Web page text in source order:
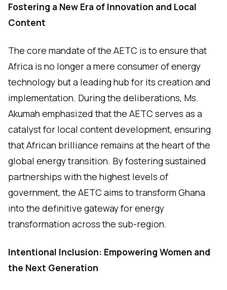
Fostering a New Era of Innovation and Local
Content
The core mandate of the AETC is to ensure that
Africa is no longer a mere consumer of energy
technology but a leading hub for its creation and
implementation. During the deliberations, Ms.
Akumah emphasized that the AETC serves as a
catalyst for local content development, ensuring
that African brilliance remains at the heart of the
global energy transition. By fostering sustained
partnerships with the highest levels of
government, the AETC aims to transform Ghana
into the definitive gateway for energy
transformation across the sub-region.
Intentional Inclusion: Empowering Women and
the Next Generation